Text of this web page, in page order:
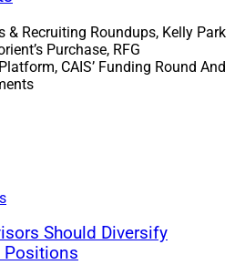
activities while also
resources. Combined with
surveillance can help
cost-effectively, as well as
guidance.
Stronger
& Recruiting Roundups, Kelly Park
Purchase, RFG
CAIS’ Funding Round And
Should Diversify
Positions